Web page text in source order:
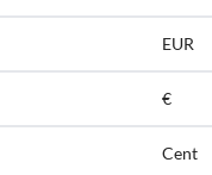
EUR
€
Cent